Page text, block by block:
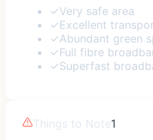
✓Very safe area
✓Excellent
✓Abundant green
✓Full fibre
✓Superfast
Things to Note1